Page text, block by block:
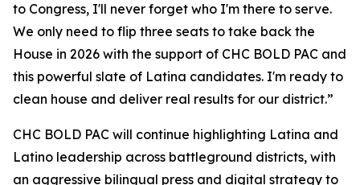
to Congress, I'll never forget who I'm there to serve.
We only need to flip three seats to take back the
House in 2026 with the support of CHC BOLD PAC and
this powerful slate of Latina candidates. I'm ready to
clean house and deliver real results for our district.”
CHC BOLD PAC will continue highlighting Latina and
Latino leadership across battleground districts, with
an aggressive bilingual press and digital strategy to